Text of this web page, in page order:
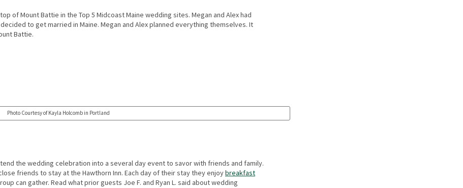
of Mount Battie in the Top 5 Midcoast Maine wedding sites. Megan and Alex had
to get married in Maine. Megan and Alex planned everything themselves. It
Battie.
Photo Courtesy of Kayla Holcomb in Portland
the wedding celebration into a several day event to savor with friends and family.
friends to stay at the Hawthorn Inn. Each day of their stay they enjoybreakfast
can gather. Read what prior guests Joe F. and Ryan L. said about wedding